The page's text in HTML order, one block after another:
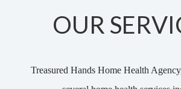
several home health services